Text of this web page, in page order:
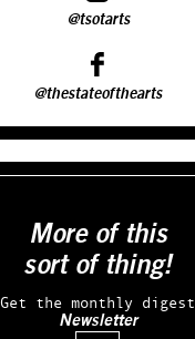
@tsotarts
@thestateofthearts
More of this
sort of thing!
Get the monthly digest
Newsletter